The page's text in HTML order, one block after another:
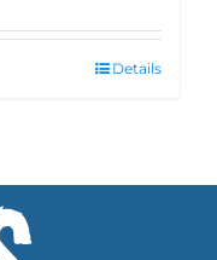
Details